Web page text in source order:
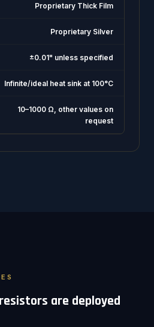
Proprietary Thick Film
Proprietary Silver
±0.01" unless specified
Infinite/ideal heat sink at 100°C
10–1000 Ω, other values on
request
are deployed